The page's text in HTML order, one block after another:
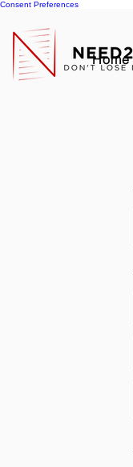
Consent Preferences
Home